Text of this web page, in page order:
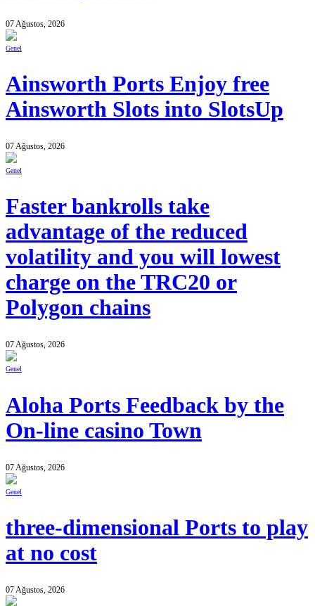
07 Ağustos, 2026
Genel
Ainsworth Ports Enjoy free
Ainsworth Slots into SlotsUp
07 Ağustos, 2026
Genel
Faster bankrolls take
advantage of the reduced
volatility and you will lowest
charge on the TRC20 or
Polygon chains
07 Ağustos, 2026
Genel
Aloha Ports Feedback by the
On-line casino Town
07 Ağustos, 2026
Genel
three-dimensional Ports to play
at no cost
07 Ağustos, 2026